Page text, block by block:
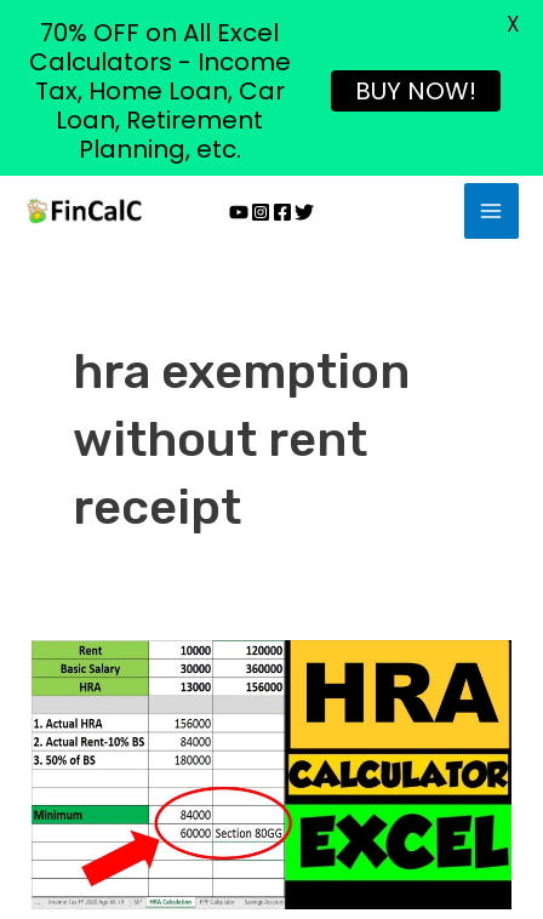
Skip
hra exemption
without rent
receipt
HRA
Exemption
Calculator
in
Excel
|
House
70% OFF on All Excel
Calculators - Income
Tax, Home Loan, Car
Loan, Retirement
Planning, etc.
BUY NOW!
X